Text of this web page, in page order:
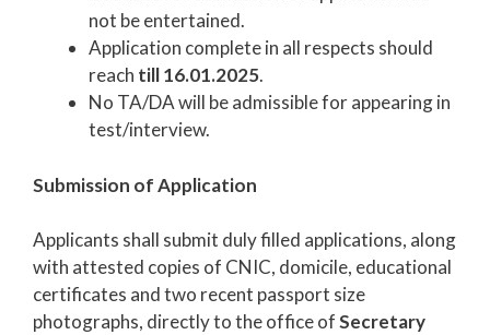
not be entertained.
Application complete in all respects should
reach till 16.01.2025.
No TA/DA will be admissible for appearing in
test/interview.
Submission of Application
Applicants shall submit duly filled applications, along
with attested copies of CNIC, domicile, educational
certificates and two recent passport size
photographs, directly to the office ofSecretary